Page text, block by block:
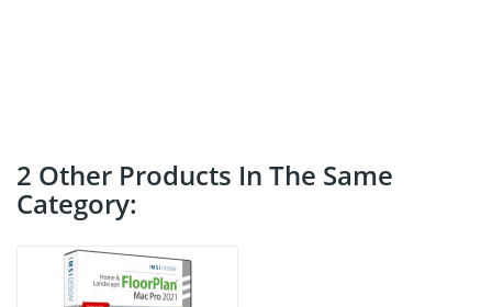
2 Other Products In The Same
Category: